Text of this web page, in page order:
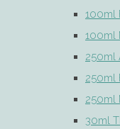
100ml
100ml
250ml
250ml
250ml
30ml